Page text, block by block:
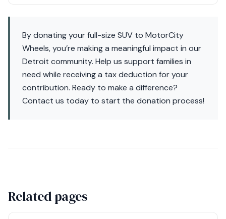
By donating your full-size SUV to MotorCity
Wheels, you’re making a meaningful impact in our
Detroit community. Help us support families in
need while receiving a tax deduction for your
contribution. Ready to make a difference?
Contact us today to start the donation process!
Related pages